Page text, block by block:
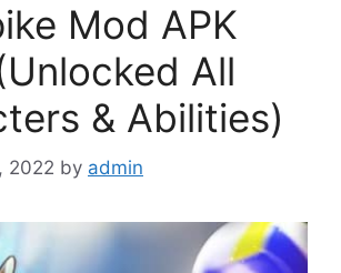
Mod APK
All
& Abilities)
2022 by admin